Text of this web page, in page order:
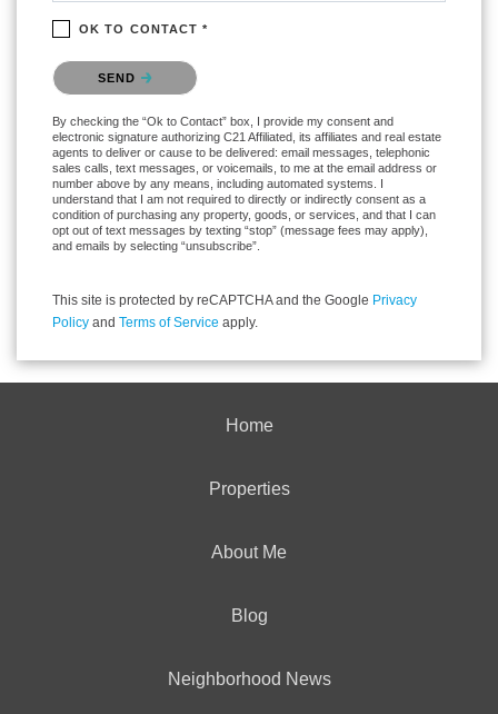
OK TO CONTACT *
Please confirm that you are not a robot.
SEND
By checking the “Ok to Contact” box, I provide my consent and
electronic signature authorizing C21 Affiliated, its affiliates and real estate
agents to deliver or cause to be delivered: email messages, telephonic
sales calls, text messages, or voicemails, to me at the email address or
number above by any means, including automated systems. I
understand that I am not required to directly or indirectly consent as a
condition of purchasing any property, goods, or services, and that I can
opt out of text messages by texting “stop” (message fees may apply),
and emails by selecting “unsubscribe”.
This site is protected by reCAPTCHA and the Google Privacy
Policy and Terms of Service apply.
Home
Properties
About Me
Blog
Neighborhood News